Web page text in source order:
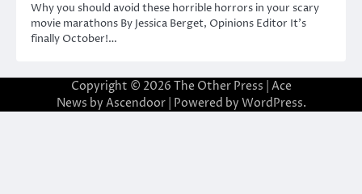
Why you should avoid these horrible horrors in your scary
movie marathons By Jessica Berget, Opinions Editor It’s
finally October!…
Copyright © 2026 The Other Press | Ace
News by Ascendoor| Powered by WordPress.